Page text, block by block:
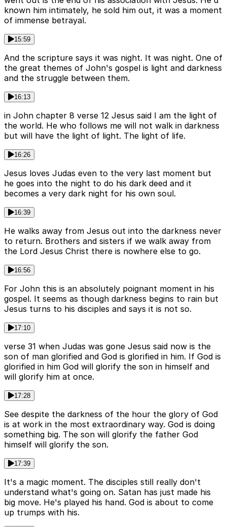
known him intimately, he sold him out, it was a moment
of immense betrayal.
15:59
And the scripture says it was night. It was night. One of
the great themes of John's gospel is light and darkness
and the struggle between them.
16:13
in John chapter 8 verse 12 Jesus said I am the light of
the world. He who follows me will not walk in darkness
but will have the light of light. The light of life.
16:26
Jesus loves Judas even to the very last moment but
he goes into the night to do his dark deed and it
becomes a very dark night for his own soul.
16:39
He walks away from Jesus out into the darkness never
to return. Brothers and sisters if we walk away from
the Lord Jesus Christ there is nowhere else to go.
16:56
For John this is an absolutely poignant moment in his
gospel. It seems as though darkness begins to rain but
Jesus turns to his disciples and says it is not so.
17:10
verse 31 when Judas was gone Jesus said now is the
son of man glorified and God is glorified in him. If God is
glorified in him God will glorify the son in himself and
will glorify him at once.
17:28
See despite the darkness of the hour the glory of God
is at work in the most extraordinary way. God is doing
something big. The son will glorify the father God
himself will glorify the son.
17:39
It's a magic moment. The disciples still really don't
understand what's going on. Satan has just made his
big move. He's played his hand. God is about to come
up trumps with his.